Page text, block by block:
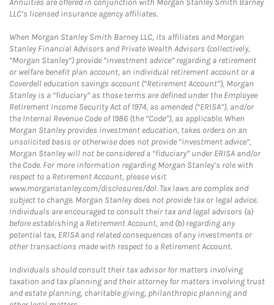
Annuities are offered in conjunction with Morgan Stanley Smith Barney
LLC’s licensed insurance agency affiliates.
When Morgan Stanley Smith Barney LLC, its affiliates and Morgan
Stanley Financial Advisors and Private Wealth Advisors (collectively,
“Morgan Stanley”) provide “investment advice” regarding a retirement
or welfare benefit plan account, an individual retirement account or a
Coverdell education savings account (“Retirement Account”), Morgan
Stanley is a “fiduciary” as those terms are defined under the Employee
Retirement Income Security Act of 1974, as amended (“ERISA”), and/or
the Internal Revenue Code of 1986 (the “Code”), as applicable. When
Morgan Stanley provides investment education, takes orders on an
unsolicited basis or otherwise does not provide “investment advice”,
Morgan Stanley will not be considered a “fiduciary” under ERISA and/or
the Code. For more information regarding Morgan Stanley’s role with
respect to a Retirement Account, please visit
www.morganstanley.com/disclosures/dol. Tax laws are complex and
subject to change. Morgan Stanley does not provide tax or legal advice.
Individuals are encouraged to consult their tax and legal advisors (a)
before establishing a Retirement Account, and (b) regarding any
potential tax, ERISA and related consequences of any investments or
other transactions made with respect to a Retirement Account.
Individuals should consult their tax advisor for matters involving
taxation and tax planning and their attorney for matters involving trust
and estate planning, charitable giving, philanthropic planning and